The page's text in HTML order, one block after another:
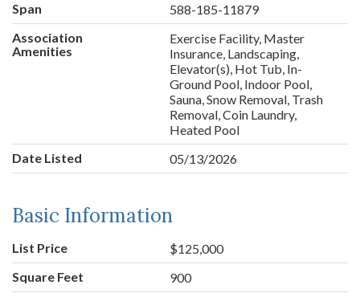
Span
588-185-11879
Association
Amenities
Exercise Facility, Master
Insurance, Landscaping,
Elevator(s), Hot Tub, In-
Ground Pool, Indoor Pool,
Sauna, Snow Removal, Trash
Removal, Coin Laundry,
Heated Pool
Date Listed
05/13/2026
Basic Information
List Price
$125,000
Square Feet
900